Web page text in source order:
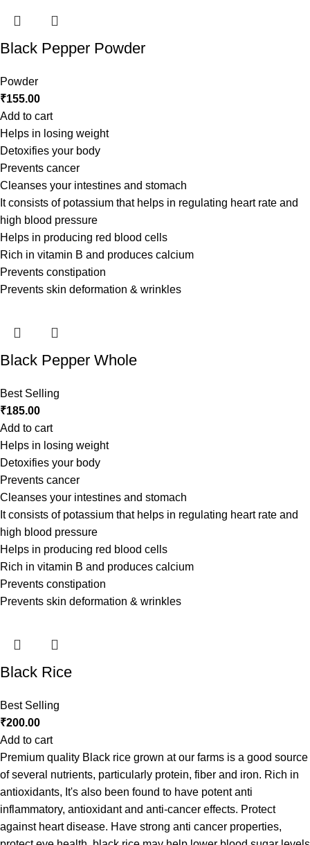
Black Pepper Powder
Powder
₹155.00
Add to cart
Helps in losing weight
Detoxifies your body
Prevents cancer
Cleanses your intestines and stomach
It consists of potassium that helps in regulating heart rate and
high blood pressure
Helps in producing red blood cells
Rich in vitamin B and produces calcium
Prevents constipation
Prevents skin deformation & wrinkles
Black Pepper Whole
Best Selling
₹185.00
Add to cart
Helps in losing weight
Detoxifies your body
Prevents cancer
Cleanses your intestines and stomach
It consists of potassium that helps in regulating heart rate and
high blood pressure
Helps in producing red blood cells
Rich in vitamin B and produces calcium
Prevents constipation
Prevents skin deformation & wrinkles
Black Rice
Best Selling
₹200.00
Add to cart
Premium quality Black rice grown at our farms is a good source
of several nutrients, particularly protein, fiber and iron. Rich in
antioxidants, It's also been found to have potent anti
inflammatory, antioxidant and anti-cancer effects. Protect
against heart disease. Have strong anti cancer properties,